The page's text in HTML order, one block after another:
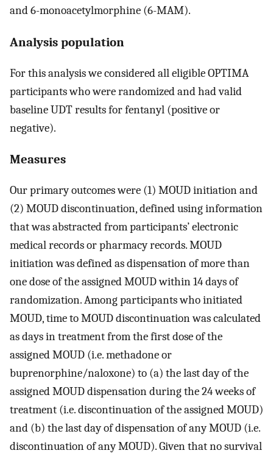
and 6-monoacetylmorphine (6-MAM).
Analysis population
For this analysis we considered all eligible OPTIMA
participants who were randomized and had valid
baseline UDT results for fentanyl (positive or
negative).
Measures
Our primary outcomes were (1) MOUD initiation and
(2) MOUD discontinuation, defined using information
that was abstracted from participants’ electronic
medical records or pharmacy records. MOUD
initiation was defined as dispensation of more than
one dose of the assigned MOUD within 14 days of
randomization. Among participants who initiated
MOUD, time to MOUD discontinuation was calculated
as days in treatment from the first dose of the
assigned MOUD (i.e. methadone or
buprenorphine/naloxone) to (a) the last day of the
assigned MOUD dispensation during the 24 weeks of
treatment (i.e. discontinuation of the assigned MOUD)
and (b) the last day of dispensation of any MOUD (i.e.
discontinuation of any MOUD). Given that no survival